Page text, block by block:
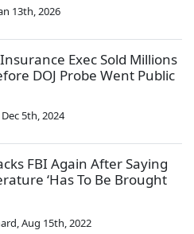
13th, 2026
Exec Sold Millions
DOJ Probe Went Public
Dec 5th, 2024
FBI Again After Saying
‘Has To Be Brought
,Aug 15th, 2022